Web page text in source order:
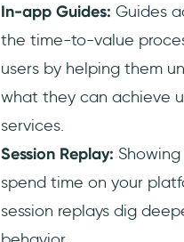
In-app Guides: Guides
the time-to-value
users by helping them
what they can achieve
services.
Session Replay:
spend time on your
session replays dig